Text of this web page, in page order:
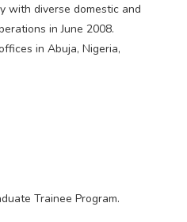
with diverse domestic and
in June 2008.
in Abuja, Nigeria,
Trainee Program.